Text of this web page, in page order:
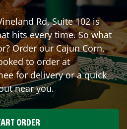
Rd, Suite 102is
hits every time. So what
Order our Cajun Corn,
to order at
for delivery or a quick
near you.
ORDER